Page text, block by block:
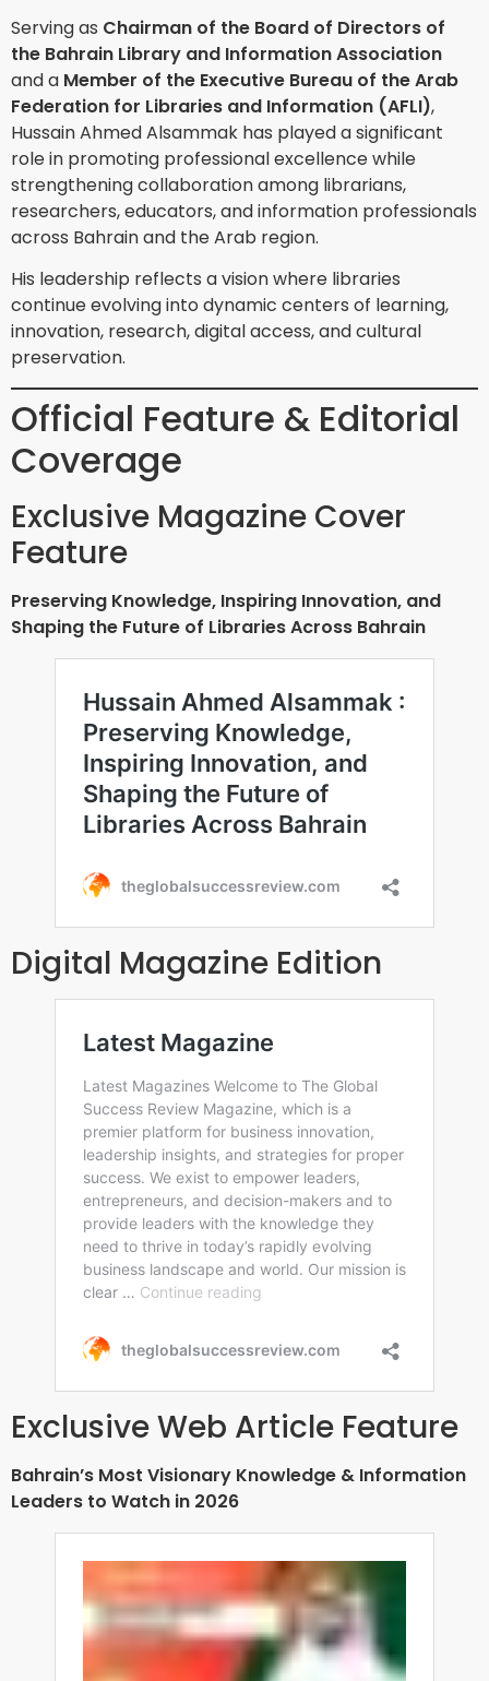
Serving as Chairman of the Board of Directors of
the Bahrain Library and Information Association
and a Member of the Executive Bureau of the Arab
Federation for Libraries and Information (AFLI),
Hussain Ahmed Alsammak has played a significant
role in promoting professional excellence while
strengthening collaboration among librarians,
researchers, educators, and information professionals
across Bahrain and the Arab region.
His leadership reflects a vision where libraries
continue evolving into dynamic centers of learning,
innovation, research, digital access, and cultural
preservation.
Official Feature & Editorial
Coverage
Exclusive Magazine Cover
Feature
Preserving Knowledge, Inspiring Innovation, and
Shaping the Future of Libraries Across Bahrain
Digital Magazine Edition
Exclusive Web Article Feature
Bahrain’s Most Visionary Knowledge & Information
Leaders to Watch in 2026